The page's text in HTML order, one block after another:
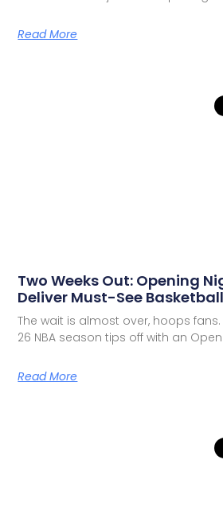
Read More
Two Weeks Out: Opening
Deliver Must-See Basketball
The wait is almost over, hoops fans.
26 NBA season tips off with an
Read More